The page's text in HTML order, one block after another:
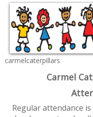
carmelcaterpillars
Carmel
Regular attendance